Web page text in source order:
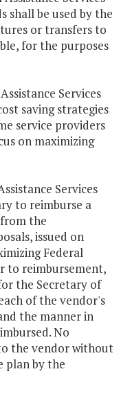
shall be used by the
or transfers to
for the purposes
Services
saving strategies
service providers
on maximizing
Services
to reimburse a
the
issued on
Federal
to reimbursement,
the Secretary of
of the vendor's
the manner in
No
the vendor without
plan by the